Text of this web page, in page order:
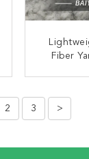
Fiber
2 3 >